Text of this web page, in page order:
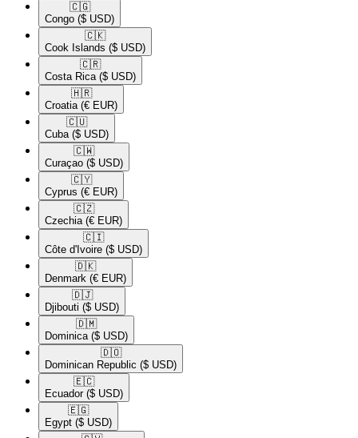
🇨🇬​
Congo ($ USD)
🇨🇰​
Cook Islands ($ USD)
🇨🇷​
Costa Rica ($ USD)
🇭🇷​
Croatia (€ EUR)
🇨🇺​
Cuba ($ USD)
🇨🇼​
Curaçao ($ USD)
🇨🇾​
Cyprus (€ EUR)
🇨🇿​
Czechia (€ EUR)
🇨🇮​
Côte d'Ivoire ($ USD)
🇩🇰​
Denmark (€ EUR)
🇩🇯​
Djibouti ($ USD)
🇩🇲​
Dominica ($ USD)
🇩🇴​
Dominican Republic ($ USD)
🇪🇨​
Ecuador ($ USD)
🇪🇬​
Egypt ($ USD)